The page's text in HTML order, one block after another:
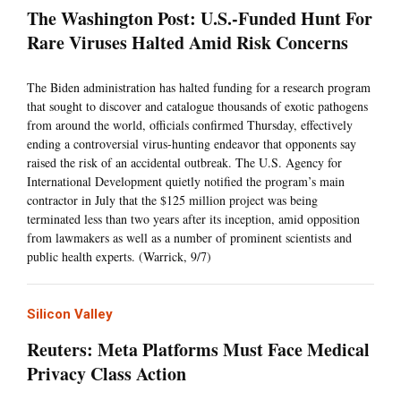
The Washington Post: U.S.-Funded Hunt For
Rare Viruses Halted Amid Risk Concerns
The Biden administration has halted funding for a research program
that sought to discover and catalogue thousands of exotic pathogens
from around the world, officials confirmed Thursday, effectively
ending a controversial virus-hunting endeavor that opponents say
raised the risk of an accidental outbreak. The U.S. Agency for
International Development quietly notified the program’s main
contractor in July that the $125 million project was being
terminated less than two years after its inception, amid opposition
from lawmakers as well as a number of prominent scientists and
public health experts. (Warrick, 9/7)
Silicon Valley
Reuters: Meta Platforms Must Face Medical
Privacy Class Action